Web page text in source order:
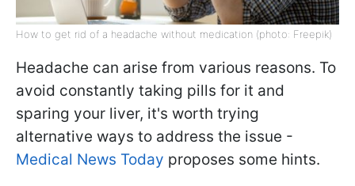
How to get rid of a headache without medication (photo: Freepik)
Headache can arise from various reasons. To
avoid constantly taking pills for it and
sparing your liver, it's worth trying
alternative ways to address the issue -
Medical News Today proposes some hints.